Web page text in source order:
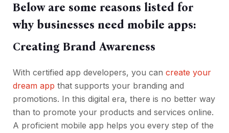
Below are some reasons listed for
why businesses need mobile apps:
Creating Brand Awareness
With certified app developers, you can create your
dream app that supports your branding and
promotions. In this digital era, there is no better way
than to promote your products and services online.
A proficient mobile app helps you every step of the